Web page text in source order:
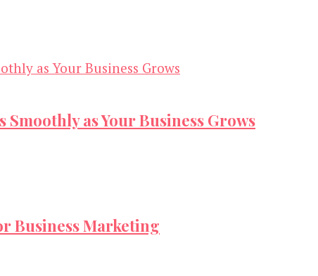
as Your Business Grows
Business Marketing